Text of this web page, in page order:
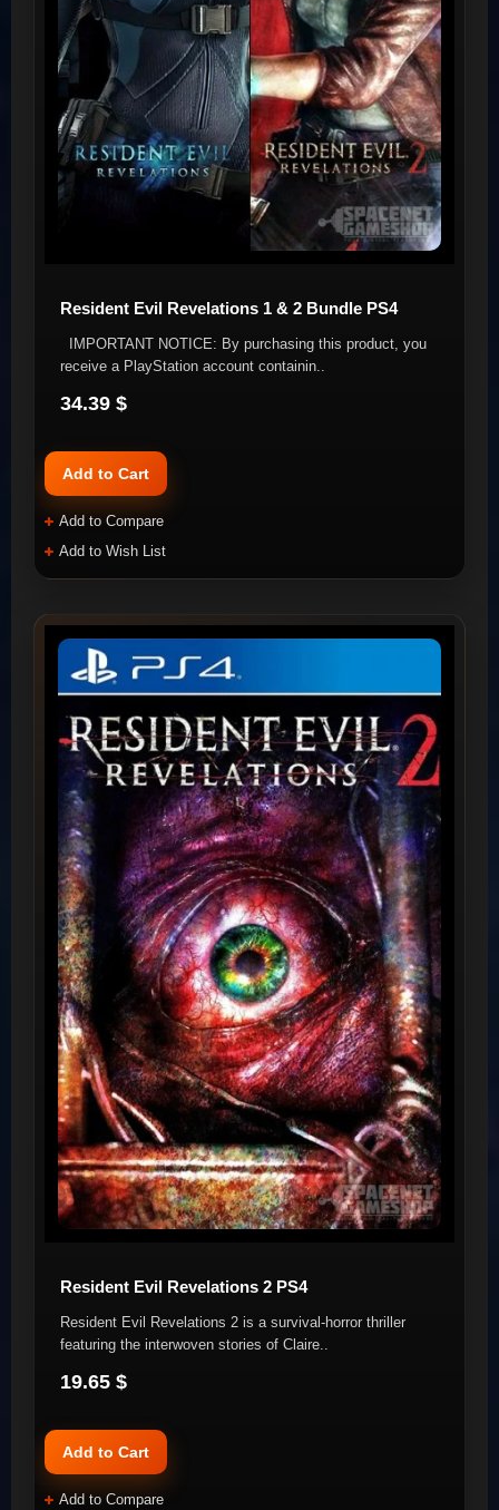
Resident Evil Revelations 1 & 2 Bundle PS4
IMPORTANT NOTICE: By purchasing this product, you
receive a PlayStation account containin..
34.39 $
Add to Cart
Add to Compare
Add to Wish List
Resident Evil Revelations 2 PS4
Resident Evil Revelations 2 is a survival-horror thriller
featuring the interwoven stories of Claire..
19.65 $
Add to Cart
Add to Compare